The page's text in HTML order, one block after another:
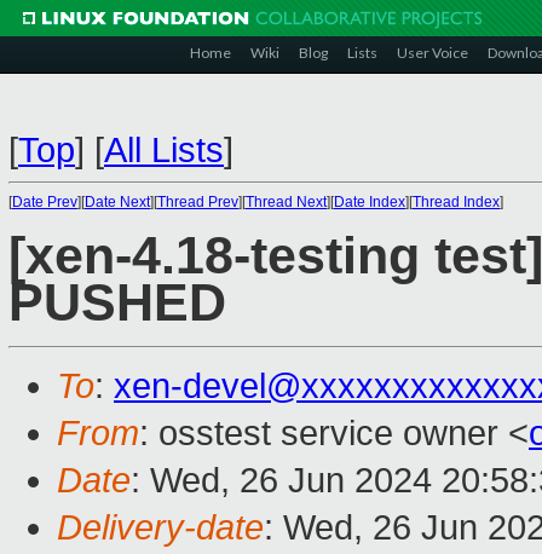
Home Wiki Blog Lists User Voice
[Top] [All Lists]
[Date Prev][Date Next][Thread Prev][Thread Next][Date Index][Thread Index]
[xen-4.18-testing
PUSHED
To: xen-
From: osstest service owner <
Date: Wed, 26 Jun 2024
Delivery-date: Wed, 26 Jun